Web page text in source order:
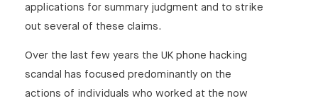
applications for summary judgment and to strike
out several of these claims.
Over the last few years the UK phone hacking
scandal has focused predominantly on the
actions of individuals who worked at the now